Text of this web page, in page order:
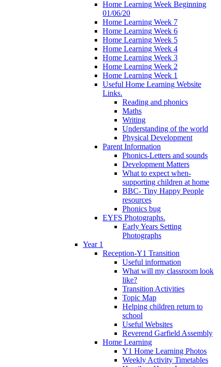
Home Learning Week Beginning
01/06/20
Home Learning Week 7
Home Learning Week 6
Home Learning Week 5
Home Learning Week 4
Home Learning Week 3
Home Learning Week 2
Home Learning Week 1
Useful Home Learning Website
Links.
Reading and phonics
Maths
Writing
Understanding of the world
Physical Development
Parent Information
Phonics-Letters and sounds
Development Matters
What to expect when-
supporting children at home
BBC- Tiny Happy People
resources
Phonics bug
EYFS Photographs.
Early Years Setting
Photographs
Year 1
Reception-Y1 Transition
Useful information
What will my classroom look
like?
Transition Activities
Topic Map
Helping children return to
school
Useful Websites
Reverend Garfield Assembly
Home Learning
Y1 Home Learning Photos
Weekly Activity Timetables